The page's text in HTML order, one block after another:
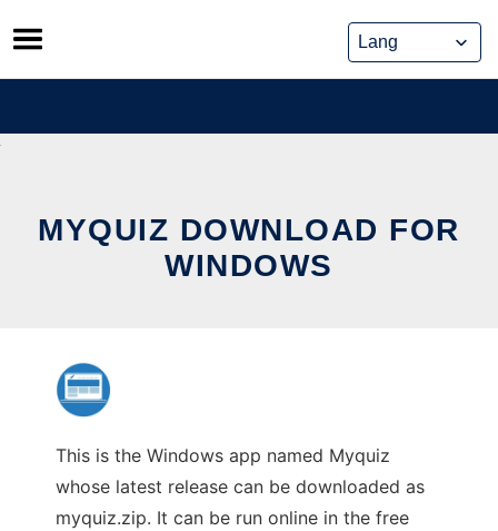
Skip
to
content
MYQUIZ DOWNLOAD FOR
WINDOWS
This is the Windows app named Myquiz
whose latest release can be downloaded as
myquiz.zip. It can be run online in the free